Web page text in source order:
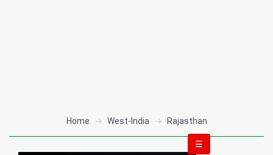
Home West-India Rajasthan
☰